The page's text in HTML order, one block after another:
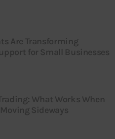
Are Transforming
for Small Businesses
What Works When
Sideways